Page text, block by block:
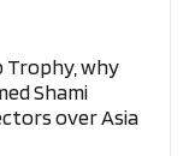
Trophy, why
Shami
over Asia